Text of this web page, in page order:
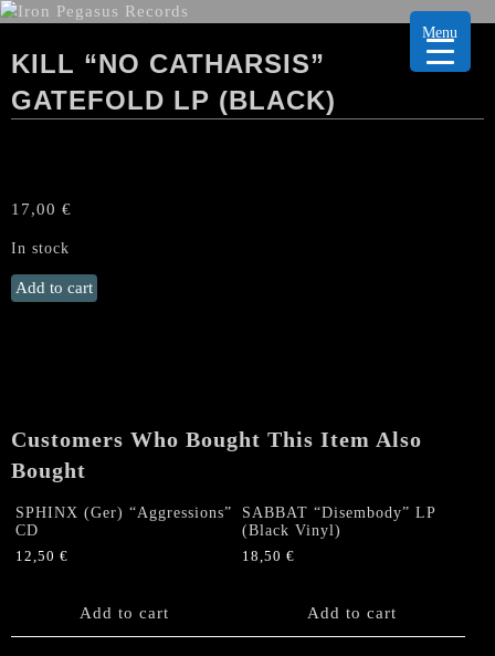
KILL “NO CATHARSIS”
GATEFOLD LP (BLACK)
17,00 €
In stock
KILL
"No
Add to cart
Customers Who Bought This Item Also
Bought
SPHINX (Ger) “Aggressions”
CD
12,50 €
Add to cart
SABBAT “Disembody” LP
(Black Vinyl)
18,50€
Add to cart
Menu